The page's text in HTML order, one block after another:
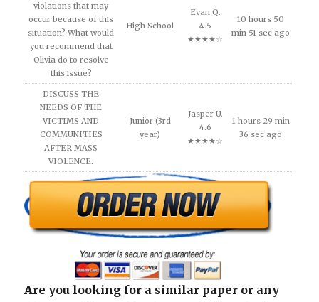
violations that may
occur because of this
situation? What would
you recommend that
Olivia do to resolve
this issue?
High School
Evan Q.
4.5
★★★★☆
10 hours 50
min 51 sec ago
DISCUSS THE
NEEDS OF THE
VICTIMS AND
COMMUNITIES
AFTER MASS
VIOLENCE.
Junior (3rd
year)
Jasper U.
4.6
★★★★☆
1 hours 29 min
36 sec ago
Are you looking for a similar paper or any